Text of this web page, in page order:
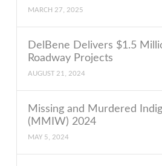
MARCH 27, 2025
DelBene Delivers $1.5
Roadway Projects
AUGUST 21, 2024
Missing and Murdered
(MMIW) 2024
MAY 5, 2024